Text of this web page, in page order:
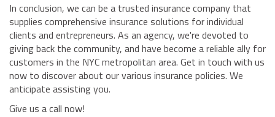
In conclusion, we can be a trusted insurance company that
supplies comprehensive insurance solutions for individual
clients and entrepreneurs. As an agency, we're devoted to
giving back the community, and have become a reliable ally for
customers in the NYC metropolitan area. Get in touch with us
now to discover about our various insurance policies. We
anticipate assisting you.
Give us a call now!